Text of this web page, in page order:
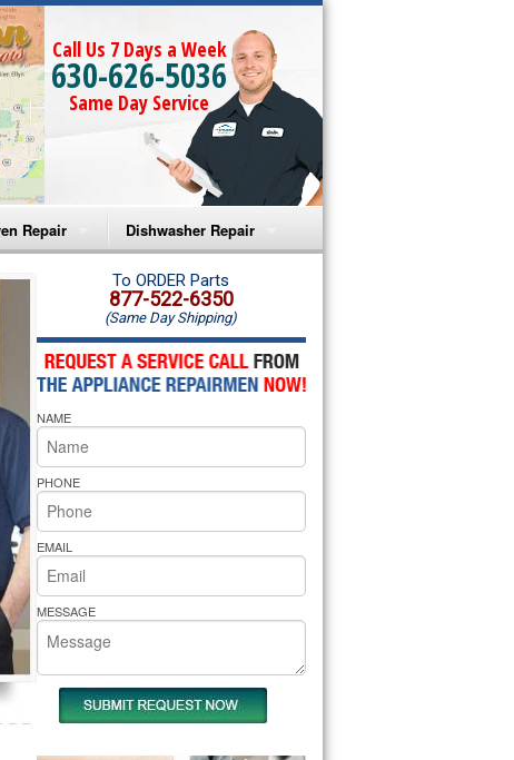
Call Us 7 Days a Week
630-626-5036
Same Day Service
Repair
Microwave Repair
Oven Repair
Microwave Repair
Oven Repair
Cooktop Repair
Pride Repair
Dishwasher Repair
Amana Dishwasher Repair
Whirlpool Dishwasher Repair
To ORDER Parts
877-522-6350
(Same Day Shipping)
NAME
PHONE
EMAIL
MESSAGE